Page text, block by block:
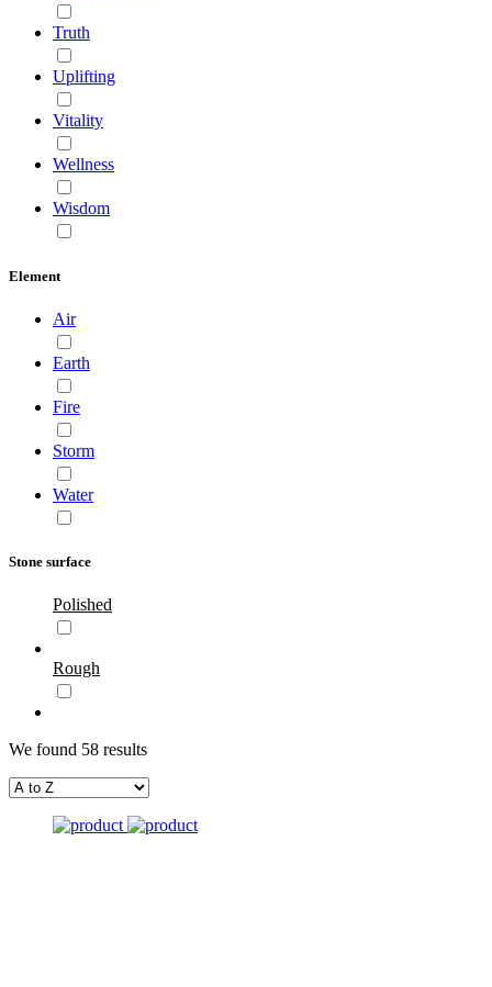
Truth
Uplifting
Vitality
Wellness
Wisdom
Element
Air
Earth
Fire
Storm
Water
Stone surface
Polished
Rough
We found 58 results